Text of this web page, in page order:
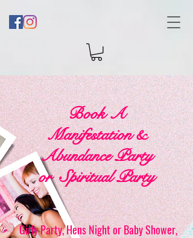
Book A
Manifestation &
Abundance Party
or Spiritual Party
Girly Party, Hens Night or Baby Shower,